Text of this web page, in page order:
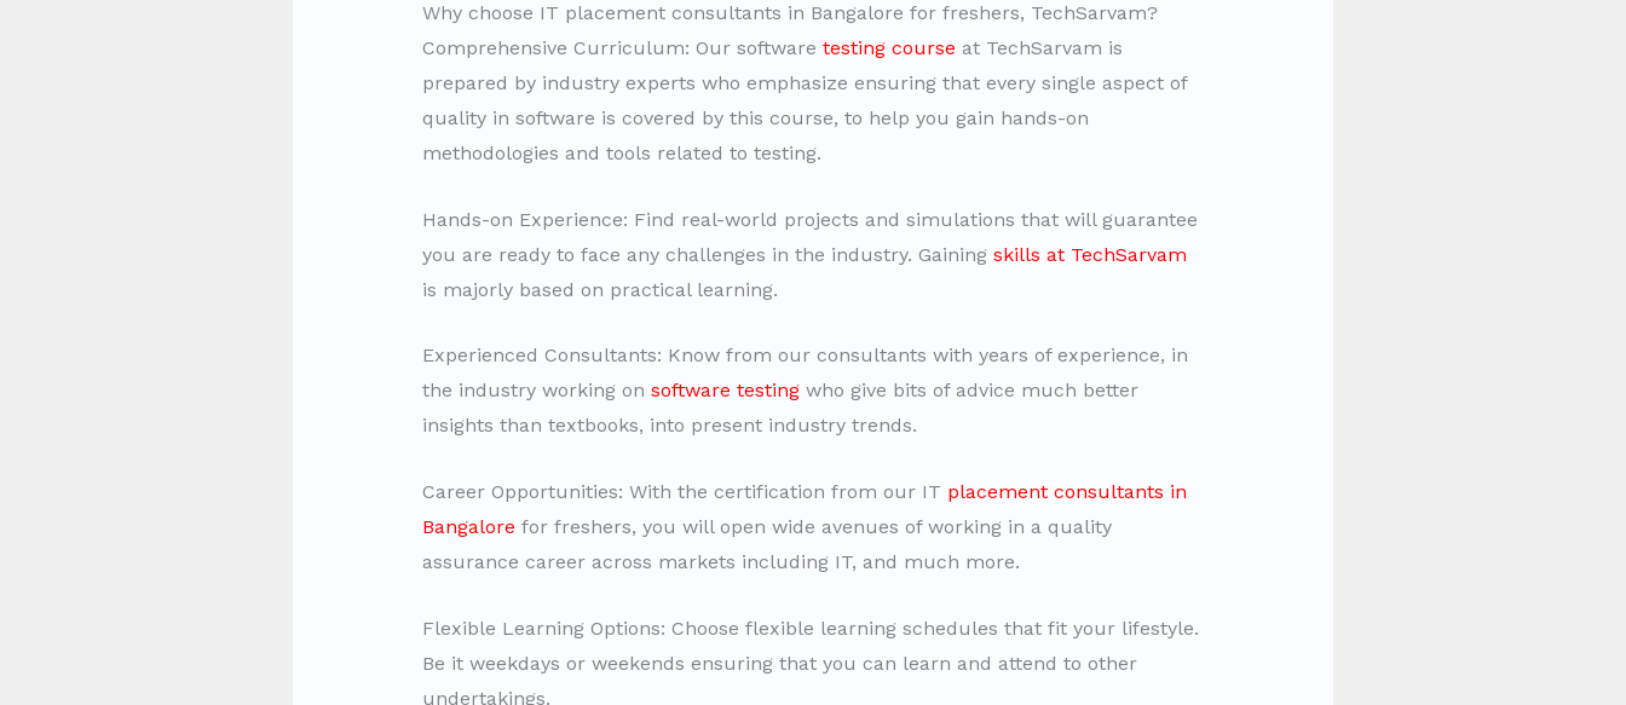
Why choose IT placement consultants in Bangalore for freshers, TechSarvam?
Comprehensive Curriculum: Our software testing course at TechSarvam is
prepared by industry experts who emphasize ensuring that every single aspect of
quality in software is covered by this course, to help you gain hands-on
methodologies and tools related to testing.
Hands-on Experience: Find real-world projects and simulations that will guarantee
you are ready to face any challenges in the industry. Gaining skills at TechSarvam
is majorly based on practical learning.
Experienced Consultants: Know from our consultants with years of experience, in
the industry working on software testingwho give bits of advice much better
insights than textbooks, into present industry trends.
Career Opportunities: With the certification from our IT placement consultants in
Bangalore for freshers, you will open wide avenues of working in a quality
assurance career across markets including IT, and much more.
Flexible Learning Options: Choose flexible learning schedules that fit your lifestyle.
Be it weekdays or weekends ensuring that you can learn and attend to other
undertakings.